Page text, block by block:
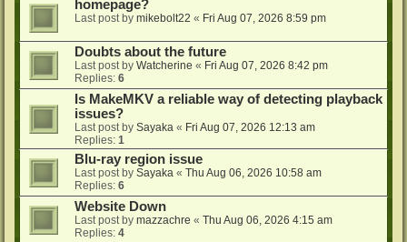
homepage?
Last post by mikebolt22 « Fri Aug 07, 2026 8:59 pm
Doubts about the future
Last post by Watcherine « Fri Aug 07, 2026 8:42 pm
Replies: 6
Is MakeMKV a reliable way of detecting playback
issues?
Last post by Sayaka « Fri Aug 07, 2026 12:13 am
Replies: 1
Blu-ray region issue
Last post by Sayaka « Thu Aug 06, 2026 10:58 am
Replies: 6
Website Down
Last post by mazzachre « Thu Aug 06, 2026 4:15 am
Replies: 4